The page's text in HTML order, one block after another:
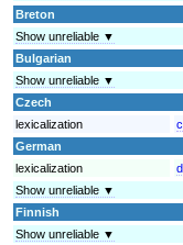
Breton
Show unreliable ▼
Bulgarian
Show unreliable ▼
Czech
lexicalization
German
lexicalization
Show unreliable ▼
Finnish
Show unreliable ▼